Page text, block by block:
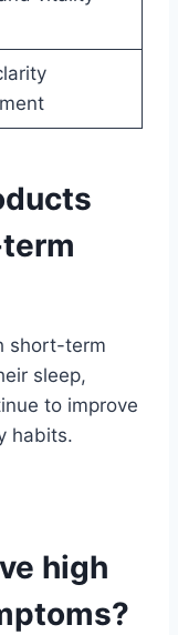
short-term
sleep,
to improve
habits.
high